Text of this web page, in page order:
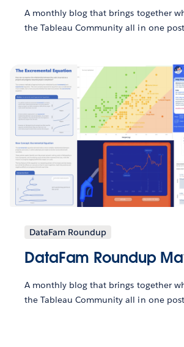
A monthly blog that brings together
the Tableau Community all in one
DataFam Roundup
DataFam Roundup
A monthly blog that brings together
the Tableau Community all in one